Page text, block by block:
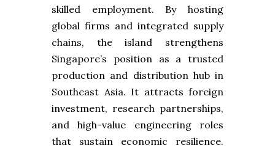
skilled employment. By hosting
global firms and integrated supply
chains, the island strengthens
Singapore’s position as a trusted
production and distribution hub in
Southeast Asia. It attracts foreign
investment, research partnerships,
and high-value engineering roles
that sustain economic resilience.